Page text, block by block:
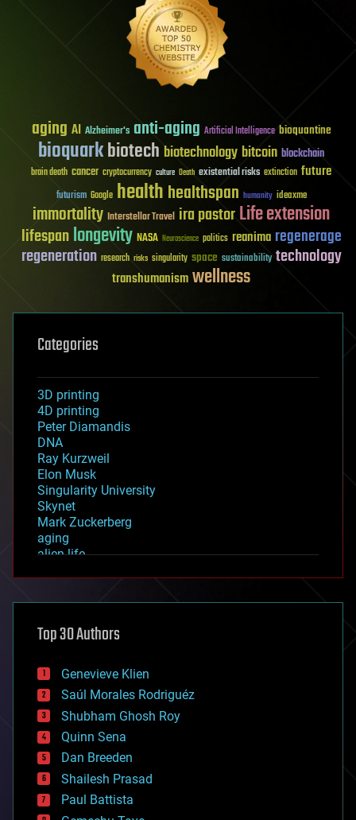
aging AI Alzheimer's anti-aging Artificial Intelligence bioquantine
bioquarkbiotech biotechnology bitcoin blockchain
brain death cancer cryptocurrency culture Death existential risks extinction future
futurism Google healthhealthspan humanity ideaxme
immortality Interstellar Travel ira pastorLife extension
lifespanlongevity NASA Neuroscience politics reanima regenerage
regeneration research risks singularity space sustainability technology
transhumanismwellness
Categories
3D printing
4D printing
Peter Diamandis
DNA
Ray Kurzweil
Elon Musk
Singularity University
Skynet
Mark Zuckerberg
aging
alien life
asteroid/comet impacts
augmented reality
bees
big data
bioengineering
biological
bionic
bioprinting
biotech/medical
bitcoin
blockchains
business
Top 30 Authors
Genevieve Klien
Saúl Morales Rodriguéz
Shubham Ghosh Roy
Quinn Sena
Dan Breeden
Shailesh Prasad
Paul Battista